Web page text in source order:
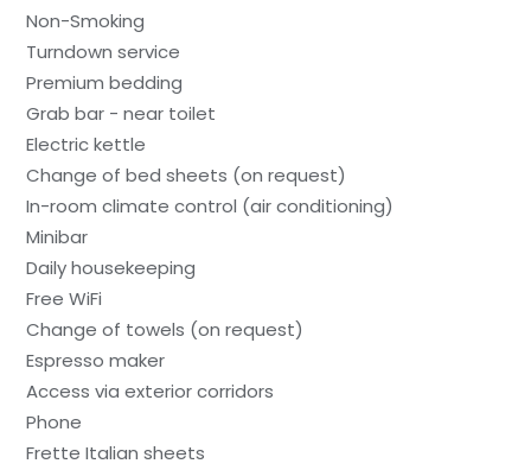
Non-Smoking
Turndown service
Premium bedding
Grab bar - near toilet
Electric kettle
Change of bed sheets (on request)
In-room climate control (air conditioning)
Minibar
Daily housekeeping
Free WiFi
Change of towels (on request)
Espresso maker
Access via exterior corridors
Phone
Frette Italian sheets